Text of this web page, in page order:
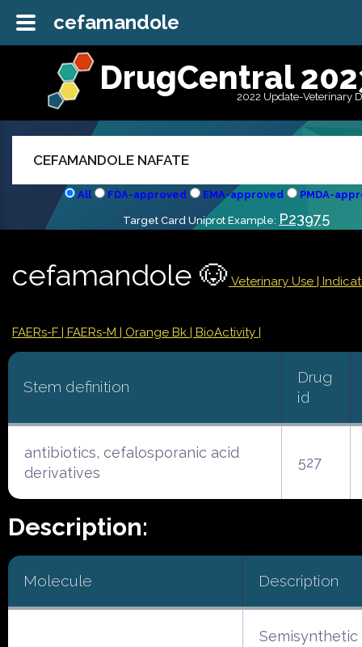
DrugCentral
2022 Update-Veterinary
All FDA-approved EMA-approved PMDA-
Target Card Uniprot Example: P23975
cefamandole 🐶 Veterinary Use |
FAERs-F | FAERs-M | Orange Bk | BioActivity |
Stem definition
Drug
id
antibiotics, cefalosporanic acid
derivatives
527
Description:
Molecule Description
cefamandole